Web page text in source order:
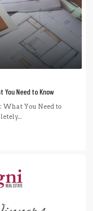
You Need to Know
What You Need to